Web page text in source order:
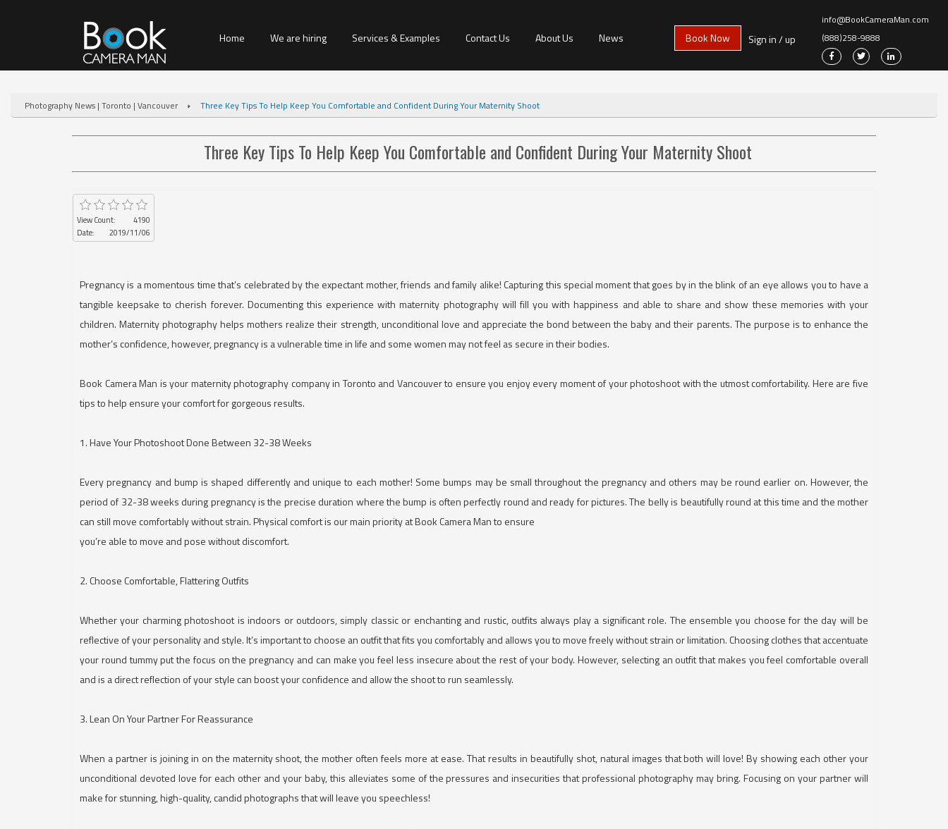
Home We are hiring Services & Examples Contact Us About Us News Book Now Sign in / up
info@BookCameraMan.com
(888)258-9888
Photography News | Toronto | Vancouver Three Key Tips To Help Keep You Comfortable and Confident During Your Maternity Shoot
Three Key Tips To Help Keep You Comfortable and Confident During Your Maternity Shoot
4190
View Count:
2019/11/06
Date:
Pregnancy is a momentous time that’s celebrated by the expectant mother, friends and family alike! Capturing this special moment that goes by in the blink of an eye allows you to have a
tangible keepsake to cherish forever. Documenting this experience with maternity photography will fill you with happiness and able to share and show these memories with your
children. Maternity photography helps mothers realize their strength, unconditional love and appreciate the bond between the baby and their parents. The purpose is to enhance the
mother’s confidence, however, pregnancy is a vulnerable time in life and some women may not feel as secure in their bodies.
Book Camera Man is your maternity photography company in Toronto and Vancouver to ensure you enjoy every moment of your photoshoot with the utmost comfortability. Here are five
tips to help ensure your comfort for gorgeous results.
1. Have Your Photoshoot Done Between 32-38 Weeks
Every pregnancy and bump is shaped differently and unique to each mother! Some bumps may be small throughout the pregnancy and others may be round earlier on. However, the
period of 32-38 weeks during pregnancy is the precise duration where the bump is often perfectly round and ready for pictures. The belly is beautifully round at this time and the mother
can still move comfortably without strain. Physical comfort is our main priority at Book Camera Man to ensure
you’re able to move and pose without discomfort.
2. Choose Comfortable, Flattering Outfits
Whether your charming photoshoot is indoors or outdoors, simply classic or enchanting and rustic, outfits always play a significant role. The ensemble you choose for the day will be
reflective of your personality and style. It’s important to choose an outfit that fits you comfortably and allows you to move freely without strain or limitation. Choosing clothes that accentuate
your round tummy put the focus on the pregnancy and can make you feel less insecure about the rest of your body. However, selecting an outfit that makes you feel comfortable overall
and is a direct reflection of your style can boost your confidence and allow the shoot to run seamlessly.
3. Lean On Your Partner For Reassurance
When a partner is joining in on the maternity shoot, the mother often feels more at ease. That results in beautifully shot, natural images that both will love! By showing each other your
unconditional devoted love for each other and your baby, this alleviates some of the pressures and insecurities that professional photography may bring. Focusing on your partner will
make for stunning, high-quality, candid photographs that will leave you speechless!